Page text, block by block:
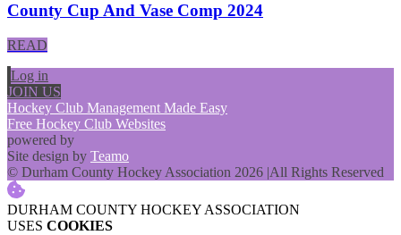
County Cup And Vase Comp 2024
READ
Log in
JOIN US
Hockey Club Management Made Easy
Free Hockey Club Websites
powered by
Site design by Teamo
© Durham County Hockey Association 2026 |All Rights Reserved
DURHAM COUNTY HOCKEY ASSOCIATION
USES COOKIES